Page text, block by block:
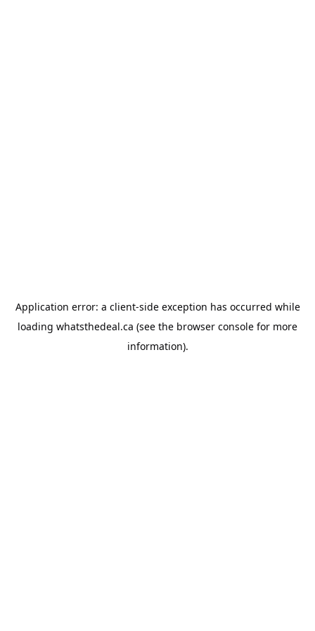
Application error: a client-side exception has occurred while
loading whatsthedeal.ca (see the browser console for more
information).